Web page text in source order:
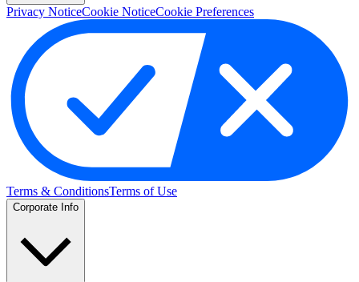
Privacy NoticeCookie NoticeCookie Preferences
Terms & ConditionsTerms of Use
Corporate Info